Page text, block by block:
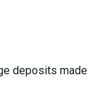
deposits